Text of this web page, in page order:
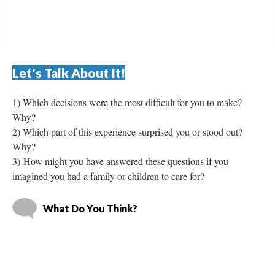
Let's Talk About It!
1) Which decisions were the most difficult for you to make?
Why?
2) Which part of this experience surprised you or stood out?
Why?
3) How might you have answered these questions if you
imagined you had a family or children to care for?
What Do You Think?